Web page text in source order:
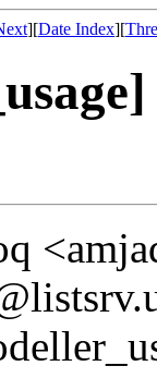
][Date Index][